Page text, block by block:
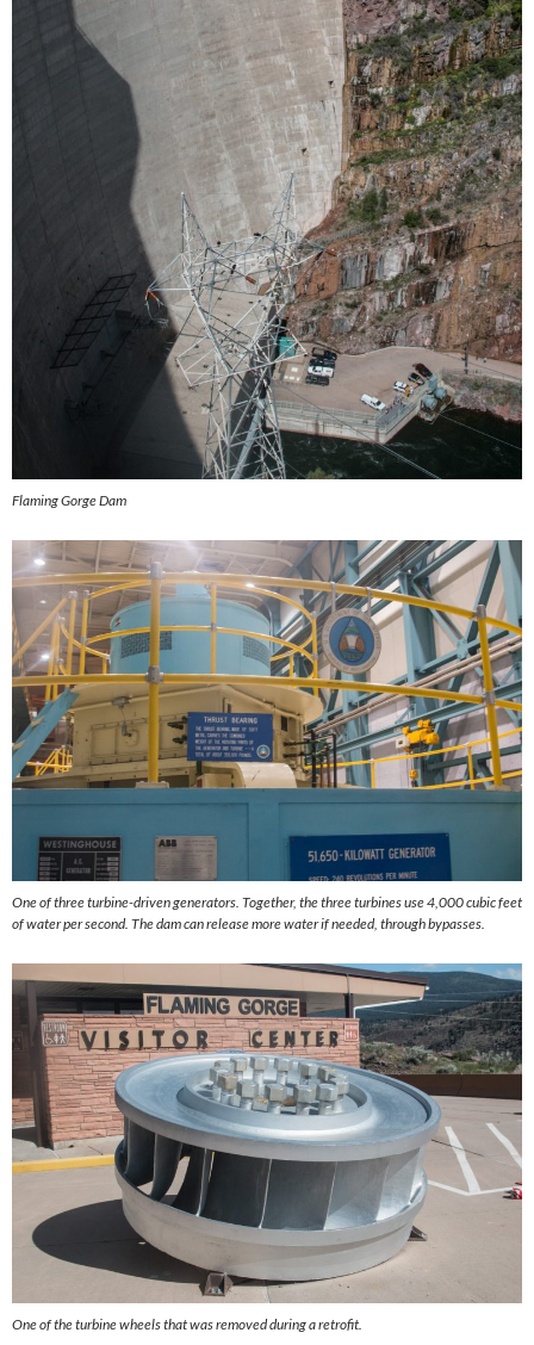
Flaming Gorge Dam
One of three turbine-driven generators. Together, the three turbines use 4,000 cubic feet
of water per second. The dam can release more water if needed, through bypasses.
One of the turbine wheels that was removed during a retrofit.